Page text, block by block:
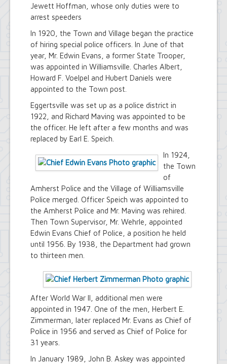
Jewett Hoffman, whose only duties were to
arrest speeders
In 1920, the Town and Village began the practice
of hiring special police officers. In June of that
year, Mr. Edwin Evans, a former State Trooper,
was appointed in Williamsville. Charles Albert,
Howard F. Voelpel and Hubert Daniels were
appointed to the Town post.
Eggertsville was set up as a police district in
1922, and Richard Maving was appointed to be
the officer. He left after a few months and was
replaced by Earl E. Speich.
In 1924,
the Town
of
Amherst Police and the Village of Williamsville
Police merged. Officer Speich was appointed to
the Amherst Police and Mr. Maving was rehired.
Then Town Supervisor, Mr. Wehrle, appointed
Edwin Evans Chief of Police, a position he held
until 1956. By 1938, the Department had grown
to thirteen men.
After World War II, additional men were
appointed in 1947. One of the men, Herbert E.
Zimmerman, later replaced Mr. Evans as Chief of
Police in 1956 and served as Chief of Police for
31 years.
In January 1989, John B. Askey was appointed